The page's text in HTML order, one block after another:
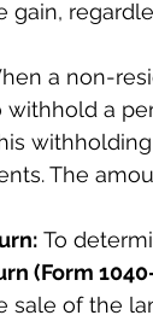
gain,
a non-
a
The
To
(Form
sale of the